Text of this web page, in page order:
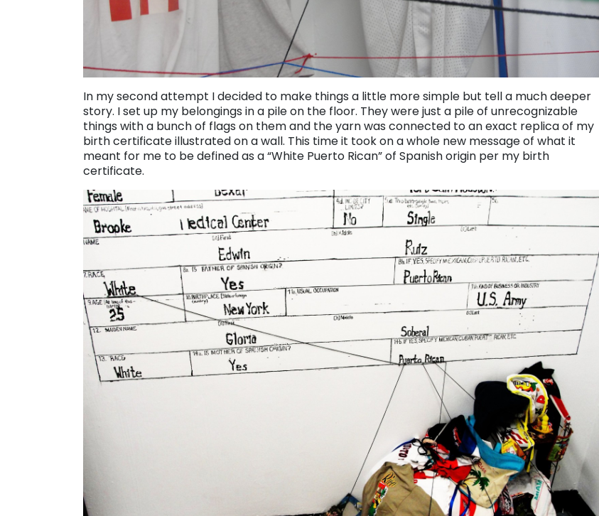
In my second attempt I decided to make things a little more simple but tell a much deeper
story. I set up my belongings in a pile on the floor. They were just a pile of unrecognizable
things with a bunch of flags on them and the yarn was connected to an exact replica of my
birth certificate illustrated on a wall. This time it took on a whole new message of what it
meant for me to be defined as a “White Puerto Rican” of Spanish origin per my birth
certificate.